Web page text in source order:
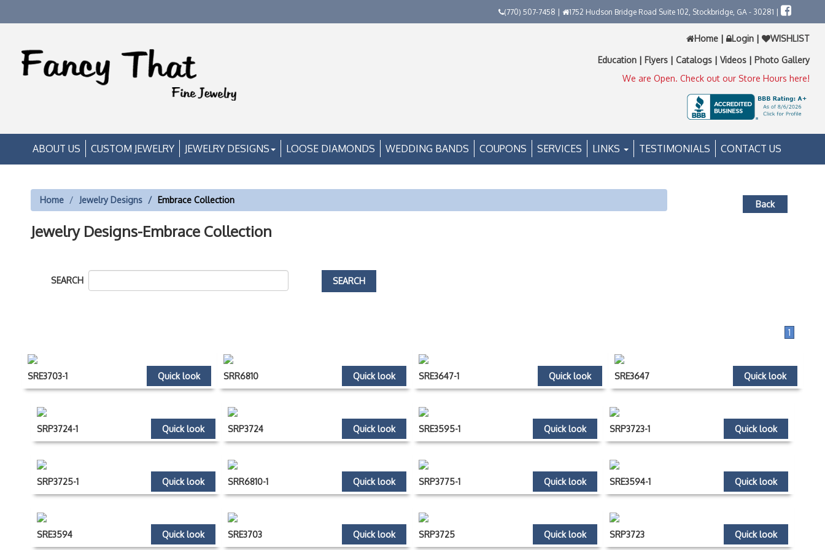
(770) 507-7458 | 1752 Hudson Bridge Road Suite 102, Stockbridge, GA - 30281 |
Home | Login | WISHLIST
Education | Flyers | Catalogs | Videos | Photo Gallery
We are Open. Check out our Store Hours here!
ABOUT US CUSTOM JEWELRY JEWELRY DESIGNS LOOSE DIAMONDS WEDDING BANDS COUPONS SERVICES LINKS TESTIMONIALS CONTACT US
Home Jewelry Designs Embrace Collection
Jewelry Designs-Embrace Collection
Back
SEARCH
1
Quick look
SRE3703-1 Quick look
SRR6810 Quick look
SRE3647-1 Quick look
SRE3647
Quick look
SRP3724-1 Quick look
SRP3724 Quick look
SRE3595-1 Quick look
SRP3723-1
Quick look
SRP3725-1 Quick look
SRR6810-1 Quick look
SRP3775-1 Quick look
SRE3594-1
Quick look
SRE3594 Quick look
SRE3703 Quick look
SRP3725 Quick look
SRP3723